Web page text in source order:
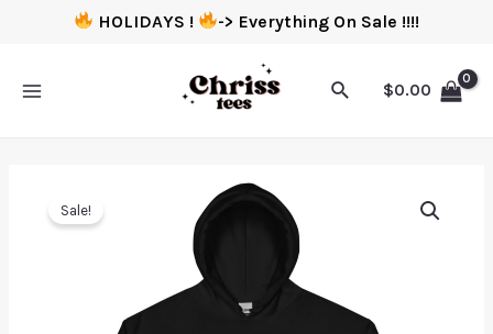
HOLIDAYS ! -> Everything On Sale !!!!
$0.00
Sale!